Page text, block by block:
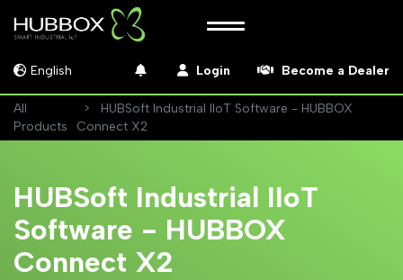
English Login Become a Dealer
All
Products
HUBSoft Industrial IIoT Software - HUBBOX
Connect X2
HUBSoft Industrial IIoT
Software - HUBBOX
Connect X2